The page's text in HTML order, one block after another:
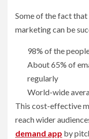
Some of the fact
marketing can be
98% of the
About 65% of
regularly
World-wide
This cost-effective
reach wider
demand app by